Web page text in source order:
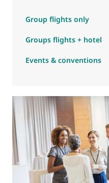
Group flights only
Groups flights + hotel
Events & conventions